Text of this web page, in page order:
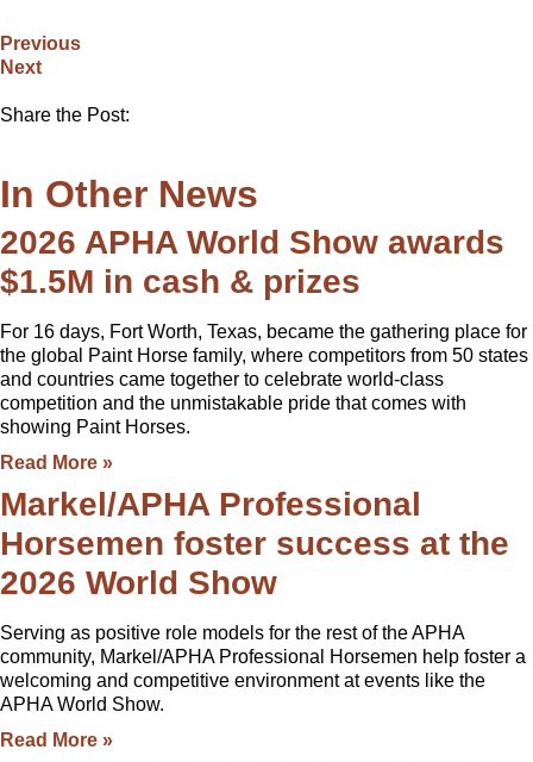
Previous
Next
Share the Post:
In Other News
2026 APHA World Show awards
$1.5M in cash & prizes
For 16 days, Fort Worth, Texas, became the gathering place for
the global Paint Horse family, where competitors from 50 states
and countries came together to celebrate world-class
competition and the unmistakable pride that comes with
showing Paint Horses.
Read More »
Markel/APHA Professional
Horsemen foster success at the
2026 World Show
Serving as positive role models for the rest of the APHA
community, Markel/APHA Professional Horsemen help foster a
welcoming and competitive environment at events like the
APHA World Show.
Read More »